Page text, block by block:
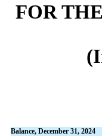
FOR
Balance, December 31, 2024